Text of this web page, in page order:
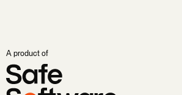
A product of